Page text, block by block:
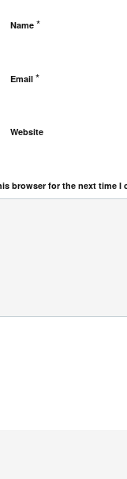
Name *
Email *
Website
browser for the next time I